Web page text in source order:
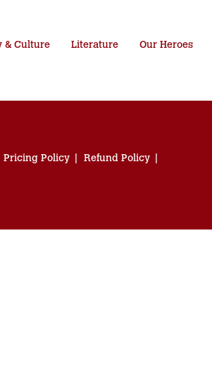
& Culture Literature Our Heroes
Pricing Policy
Refund Policy